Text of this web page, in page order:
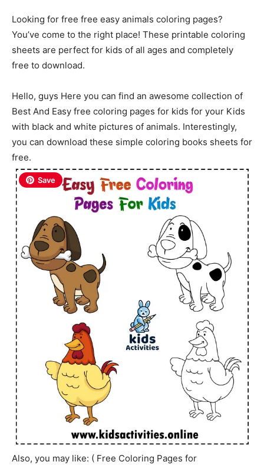
Looking for free free easy animals coloring pages?
You’ve come to the right place! These printable coloring
sheets are perfect for kids of all ages and completely
free to download.
Hello, guys Here you can find an awesome collection of
Best And Easy free coloring pages for kids for your Kids
with black and white pictures of animals. Interestingly,
you can download these simple coloring books sheets for
free.
Save
Also, you may like: ( Free Coloring Pages for